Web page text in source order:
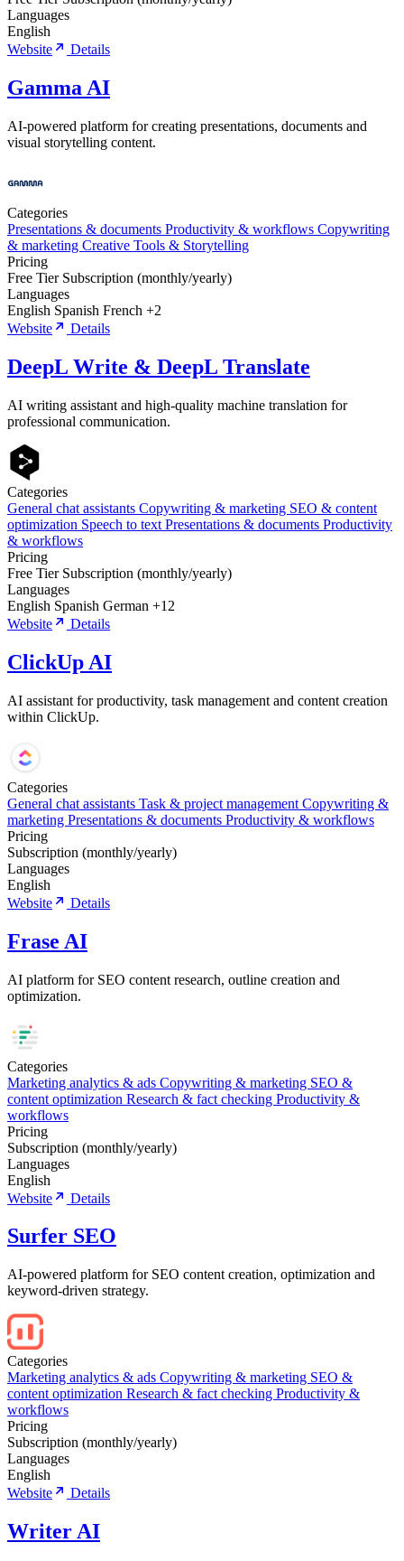
Languages
English
Website
Details
Gamma AI
AI-powered platform for creating presentations, documents and
visual storytelling content.
Categories
Presentations & documents Productivity & workflows Copywriting
& marketing Creative Tools & Storytelling
Pricing
Free Tier Subscription (monthly/yearly)
Languages
English Spanish French +2
Website
Details
DeepL Write & DeepL Translate
AI writing assistant and high-quality machine translation for
professional communication.
Categories
General chat assistants Copywriting & marketing SEO & content
optimization Speech to text Presentations & documents Productivity
& workflows
Pricing
Free Tier Subscription (monthly/yearly)
Languages
English Spanish German +12
Website
Details
ClickUp AI
AI assistant for productivity, task management and content creation
within ClickUp.
Categories
General chat assistants Task & project management Copywriting &
marketing Presentations & documents Productivity & workflows
Pricing
Subscription (monthly/yearly)
Languages
English
Website
Details
Frase AI
AI platform for SEO content research, outline creation and
optimization.
Categories
Marketing analytics & ads Copywriting & marketing SEO &
content optimization Research & fact checking Productivity &
workflows
Pricing
Subscription (monthly/yearly)
Languages
English
Website
Details
Surfer SEO
AI-powered platform for SEO content creation, optimization and
keyword-driven strategy.
Categories
Marketing analytics & ads Copywriting & marketing SEO &
content optimization Research & fact checking Productivity &
workflows
Pricing
Subscription (monthly/yearly)
Languages
English
Website
Details
Writer AI